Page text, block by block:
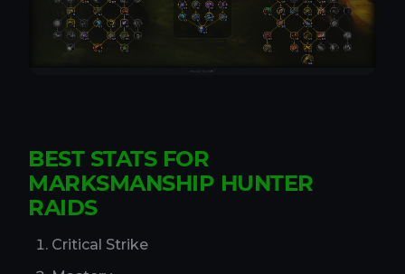
BEST STATS FOR
MARKSMANSHIP HUNTER
RAIDS
Critical Strike